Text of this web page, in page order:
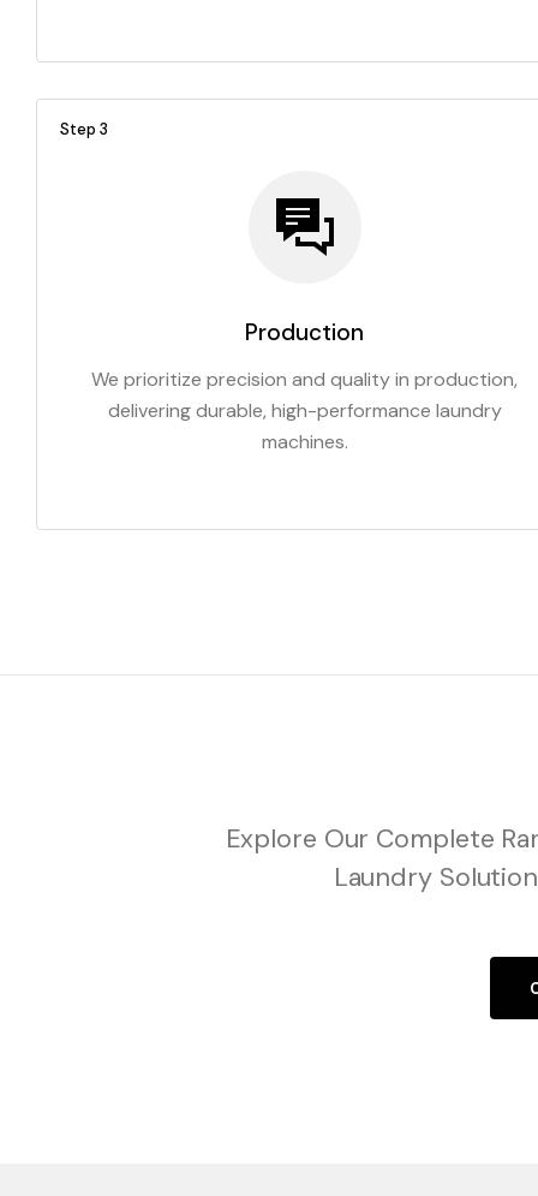
Step 3
Production
We prioritize precision and quality in production,
delivering durable, high-performance laundry
machines.
Explore Our Complete
Laundry